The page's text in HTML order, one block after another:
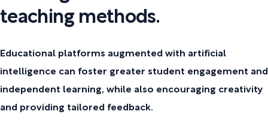
teaching methods.
Educational platforms augmented with artificial
intelligence can foster greater student engagement and
independent learning, while also encouraging creativity
and providing tailored feedback.